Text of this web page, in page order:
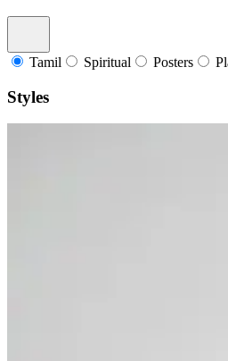
Tamil Spiritual Posters
Styles